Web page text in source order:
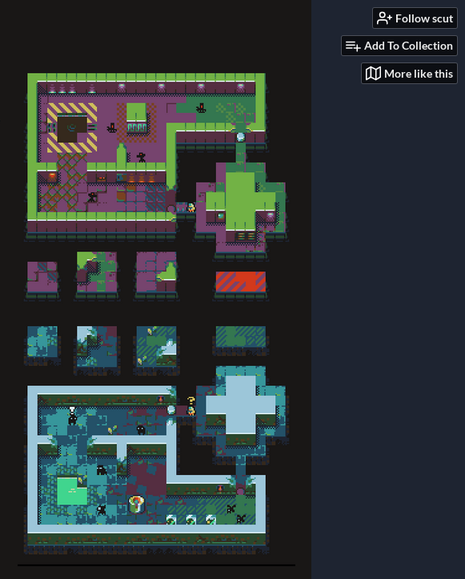
Follow scut
Add To Collection
More like this